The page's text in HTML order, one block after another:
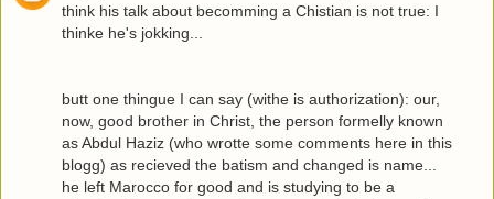
think his talk about becomming a Chistian is not true: I
thinke he's jokking...
butt one thingue I can say (withe is authorization): our,
now, good brother in Christ, the person formelly known
as Abdul Haziz (who wrotte some comments here in this
blogg) as recieved the batism and changed is name...
he left Marocco for good and is studying to be a